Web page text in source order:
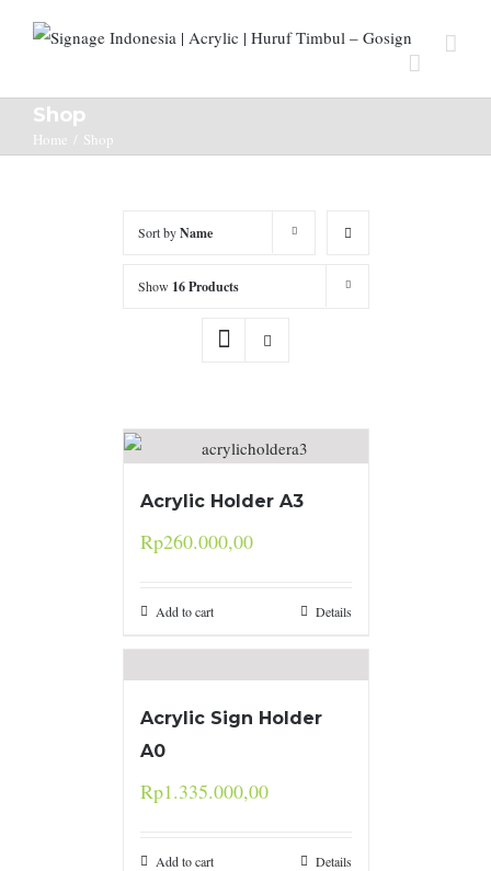
Shop
Home / Shop
Sort byName
Show 16 Products
Acrylic Holder A3
Rp260.000,00
Add to cart Details
Acrylic Sign Holder
A0
Rp1.335.000,00
Add to cart Details